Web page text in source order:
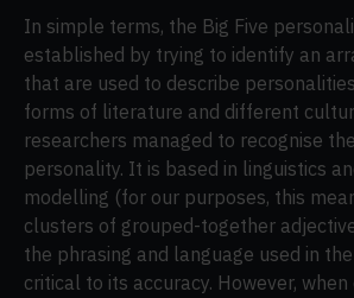
In simple terms, the Big Five
established by trying to identify an
that are used to describe
forms of literature and different
researchers managed to recognise
personality. It is based in linguistics
modelling (for our purposes, this
clusters of grouped-together
the phrasing and language used in
critical to its accuracy. However, when